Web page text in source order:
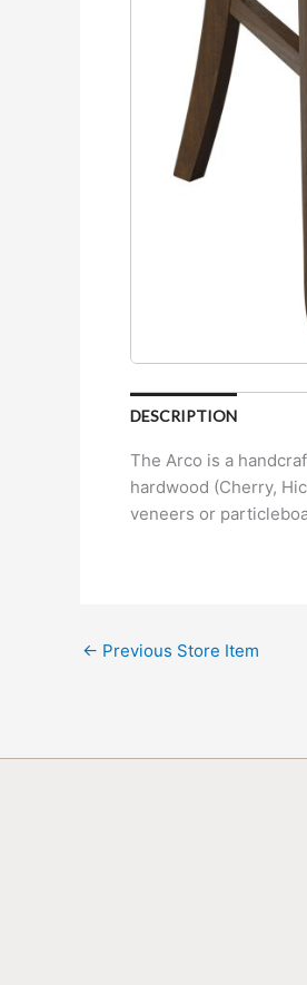
DESCRIPTION
The Arco is a
hardwood (Cherry,
veneers or
← Previous Store Item